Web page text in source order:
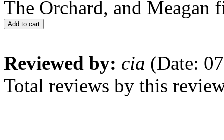
The Orchard, and Meagan
Add to cart
Reviewed by: cia (Date:
Total reviews by this